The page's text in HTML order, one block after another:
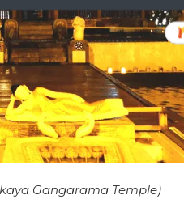
Gangarama Temple)